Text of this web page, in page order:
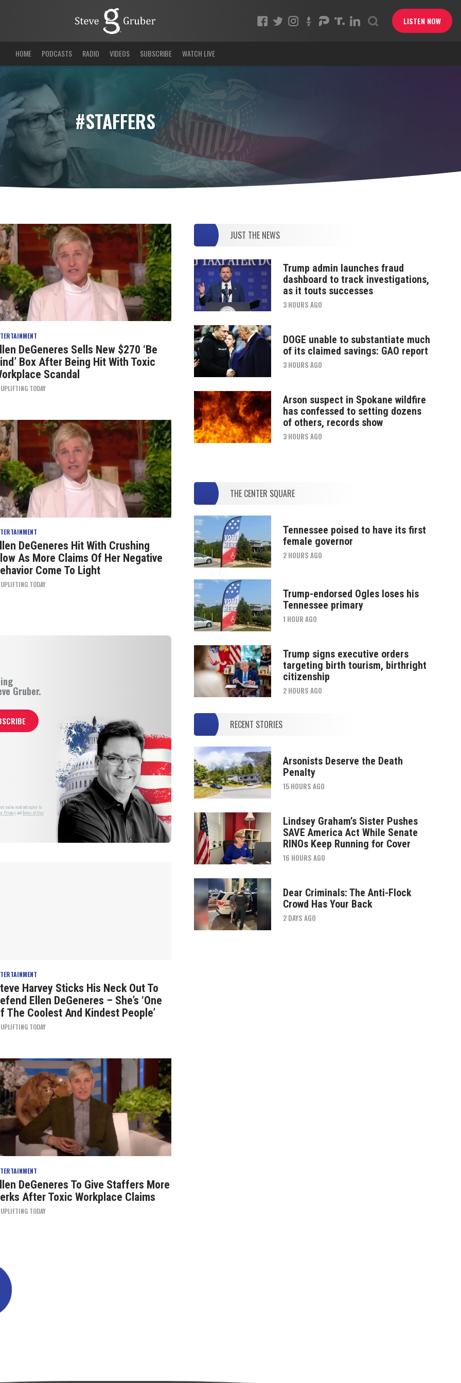
LISTEN NOW
HOME PODCASTS RADIO VIDEOS SUBSCRIBE WATCH LIVE
#STAFFERS
DeGeneres Sells New $270 ‘Be
Box After Being Hit With Toxic
Scandal
UPLIFTING TODAY
DeGeneres Hit With Crushing
As More Claims Of Her Negative
Come To Light
UPLIFTING TODAY
Gruber.
you've read and agree to
Privacy andTerms of Use
Harvey Sticks His Neck Out To
Ellen DeGeneres – She’s ‘One
The Coolest And Kindest People’
UPLIFTING TODAY
DeGeneres To Give Staffers More
After Toxic Workplace Claims
UPLIFTING TODAY
JUST THE NEWS
Trump admin launches fraud
dashboard to track investigations,
as it touts successes
3 HOURS AGO
DOGE unable to substantiate much
of its claimed savings: GAO report
3 HOURS AGO
Arson suspect in Spokane wildfire
has confessed to setting dozens
of others, records show
3 HOURS AGO
THE CENTER SQUARE
Tennessee poised to have its first
female governor
2 HOURS AGO
Trump-endorsed Ogles loses his
Tennessee primary
1 HOUR AGO
Trump signs executive orders
targeting birth tourism, birthright
citizenship
2 HOURS AGO
RECENT STORIES
Arsonists Deserve the Death
Penalty
15 HOURS AGO
Lindsey Graham’s Sister Pushes
SAVE America Act While Senate
RINOs Keep Running for Cover
16 HOURS AGO
Dear Criminals: The Anti-Flock
Crowd Has Your Back
2 DAYS AGO